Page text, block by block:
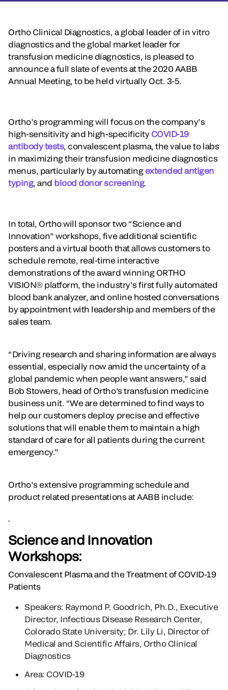
Ortho Clinical Diagnostics, a global leader of in vitro
diagnostics and the global market leader for
transfusion medicine diagnostics, is pleased to
announce a full slate of events at the 2020 AABB
Annual Meeting, to be held virtually Oct. 3-5.
Ortho’s programming will focus on the company’s
high-sensitivity and high-specificity COVID-19
antibody tests, convalescent plasma, the value to labs
in maximizing their transfusion medicine diagnostics
menus, particularly by automating extended antigen
typing, and blood donor screening.
In total, Ortho will sponsor two “Science and
Innovation” workshops, five additional scientific
posters and a virtual booth that allows customers to
schedule remote, real-time interactive
demonstrations of the award winning ORTHO
VISION® platform, the industry’s first fully automated
blood bank analyzer, and online hosted conversations
by appointment with leadership and members of the
sales team.
“Driving research and sharing information are always
essential, especially now amid the uncertainty of a
global pandemic when people want answers,” said
Bob Stowers, head of Ortho's transfusion medicine
business unit. “We are determined to find ways to
help our customers deploy precise and effective
solutions that will enable them to maintain a high
standard of care for all patients during the current
emergency.”
Ortho’s extensive programming schedule and
product related presentations at AABB include:
Science and Innovation
Workshops:
Convalescent Plasma and the Treatment of COVID-19
Patients
Speakers: Raymond P. Goodrich, Ph.D., Executive
Director, Infectious Disease Research Center,
Colorado State University; Dr. Lily Li, Director of
Medical and Scientific Affairs, Ortho Clinical
Diagnostics
Area: COVID-19